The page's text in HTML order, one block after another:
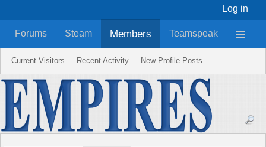
Log in
Forums Steam Members
Current Visitors Recent Activity New Profile Posts ...
Teamspeak